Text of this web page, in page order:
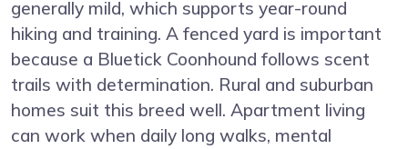
generally mild, which supports year-round
hiking and training. A fenced yard is important
because a Bluetick Coonhound follows scent
trails with determination. Rural and suburban
homes suit this breed well. Apartment living
can work when daily long walks, mental